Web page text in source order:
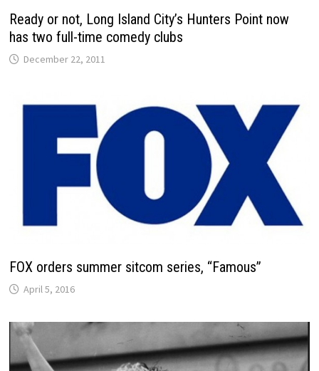
Ready or not, Long Island City’s Hunters Point now
has two full-time comedy clubs
December 22, 2011
FOX orders summer sitcom series, “Famous”
April 5, 2016